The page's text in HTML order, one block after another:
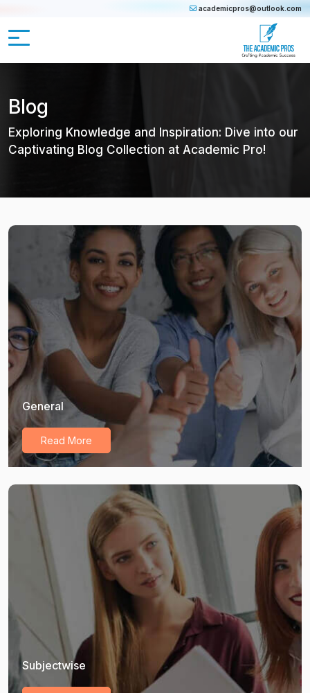
academicpros@outlook.com
Blog
Exploring Knowledge and Inspiration: Dive into our
Captivating Blog Collection at Academic Pro!
General
Read More
Subjectwise